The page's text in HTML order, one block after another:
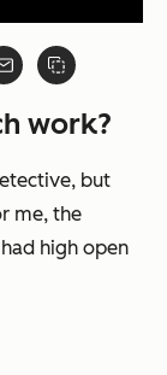
work?
but
me, the
high open